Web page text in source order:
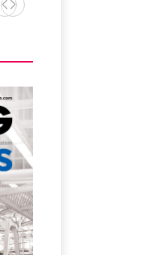
Tata Motors Passenger